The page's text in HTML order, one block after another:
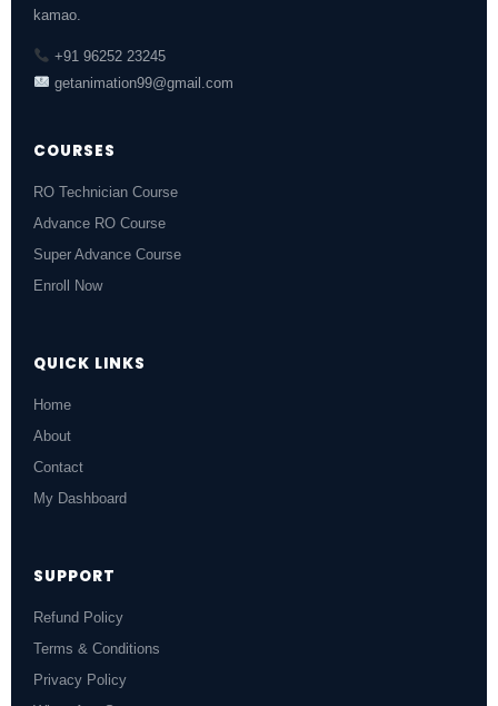
kamao.
+91 96252 23245
getanimation99@gmail.com
COURSES
RO Technician Course
Advance RO Course
Super Advance Course
Enroll Now
QUICK LINKS
Home
About
Contact
My Dashboard
SUPPORT
Refund Policy
Terms & Conditions
Privacy Policy